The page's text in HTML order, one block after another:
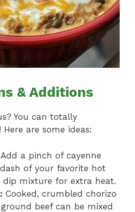
& Additions
You can totally
are some ideas:
Add a pinch of cayenne
of your favorite hot
dip mixture for extra heat.
Cooked, crumbled chorizo
beef can be mixed